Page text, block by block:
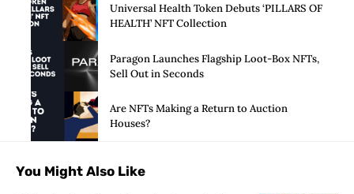
Universal Health Token Debuts ‘PILLARS OF
HEALTH’ NFT Collection
Paragon Launches Flagship Loot-Box NFTs,
Sell Out in Seconds
Are NFTs Making a Return to Auction
Houses?
You Might Also Like